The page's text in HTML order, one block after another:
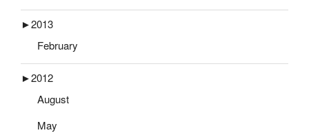
►2013
February
►2012
August
May